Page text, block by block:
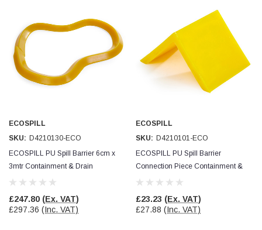
ECOSPILL
SKU: D4210130-ECO
ECOSPILL PU Spill Barrier 6cm x
3mtr Containment & Drain
Protection
£247.80 (Ex. VAT)
£297.36 (Inc. VAT)
ECOSPILL
SKU: D4210101-ECO
ECOSPILL PU Spill Barrier
Connection Piece Containment &
Drain Protection
£23.23 (Ex. VAT)
£27.88 (Inc. VAT)